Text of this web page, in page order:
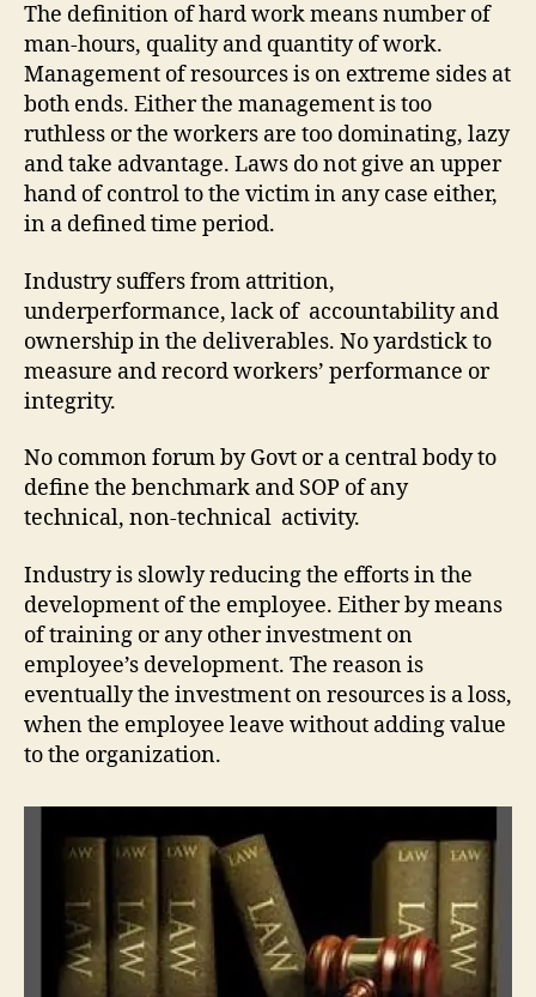
The definition of hard work means number of
man-hours, quality and quantity of work.
Management of resources is on extreme sides at
both ends. Either the management is too
ruthless or the workers are too dominating, lazy
and take advantage. Laws do not give an upper
hand of control to the victim in any case either,
in a defined time period.
Industry suffers from attrition,
underperformance, lack of accountability and
ownership in the deliverables. No yardstick to
measure and record workers’ performance or
integrity.
No common forum by Govt or a central body to
define the benchmark and SOP of any
technical, non-technical activity.
Industry is slowly reducing the efforts in the
development of the employee. Either by means
of training or any other investment on
employee’s development. The reason is
eventually the investment on resources is a loss,
when the employee leave without adding value
to the organization.